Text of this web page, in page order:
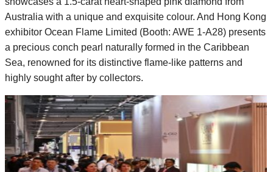
Australia with a unique and exquisite colour. And Hong Kong
exhibitor Ocean Flame Limited (Booth: AWE 1-A28) presents
a precious conch pearl naturally formed in the Caribbean
Sea, renowned for its distinctive flame-like patterns and
highly sought after by collectors.